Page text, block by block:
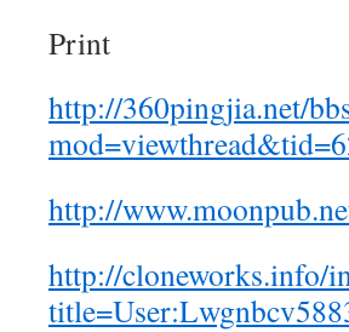
Print
http://360pingjia.net/
http://
http://cloneworks.info/